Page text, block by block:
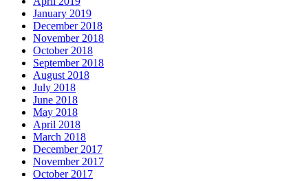
January 2019
December 2018
November 2018
October 2018
September 2018
August 2018
July 2018
June 2018
May 2018
April 2018
March 2018
December 2017
November 2017
October 2017